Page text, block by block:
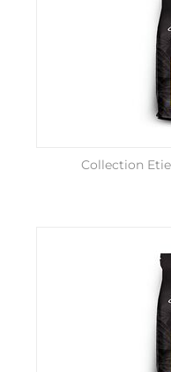
Collection